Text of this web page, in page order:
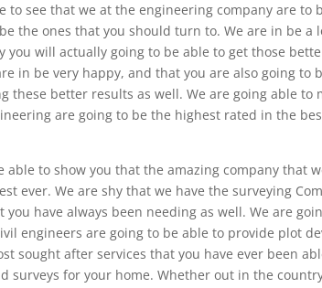
to see that we at the engineering company are to
the ones that you should turn to. We are in be a
you will actually going to be able to get those
in be very happy, and that you are also going to
these better results as well. We are going able to
are going to be the highest rated in the
able to show you that the amazing company that
ever. We are shy that we have the surveying
you have always been needing as well. We are
engineers are going to be able to provide plot
sought after services that you have ever been
surveys for your home. Whether out in the